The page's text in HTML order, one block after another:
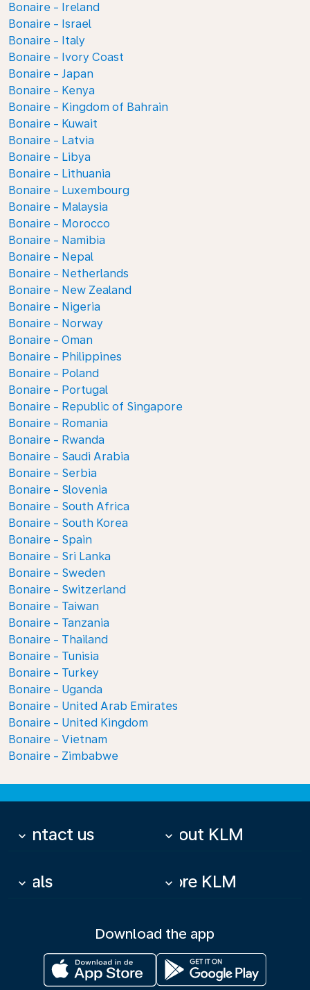
Bonaire - Ireland
Bonaire - Israel
Bonaire - Italy
Bonaire - Ivory Coast
Bonaire - Japan
Bonaire - Kenya
Bonaire - Kingdom of Bahrain
Bonaire - Kuwait
Bonaire - Latvia
Bonaire - Libya
Bonaire - Lithuania
Bonaire - Luxembourg
Bonaire - Malaysia
Bonaire - Morocco
Bonaire - Namibia
Bonaire - Nepal
Bonaire - Netherlands
Bonaire - New Zealand
Bonaire - Nigeria
Bonaire - Norway
Bonaire - Oman
Bonaire - Philippines
Bonaire - Poland
Bonaire - Portugal
Bonaire - Republic of Singapore
Bonaire - Romania
Bonaire - Rwanda
Bonaire - Saudi Arabia
Bonaire - Serbia
Bonaire - Slovenia
Bonaire - South Africa
Bonaire - South Korea
Bonaire - Spain
Bonaire - Sri Lanka
Bonaire - Sweden
Bonaire - Switzerland
Bonaire - Taiwan
Bonaire - Tanzania
Bonaire - Thailand
Bonaire - Tunisia
Bonaire - Turkey
Bonaire - Uganda
Bonaire - United Arab Emirates
Bonaire - United Kingdom
Bonaire - Vietnam
Bonaire - Zimbabwe
Contact us
keyboard_arrow_down About KLM
keyboard_arrow_down
Deals
keyboard_arrow_down More KLM
keyboard_arrow_down
Download the app